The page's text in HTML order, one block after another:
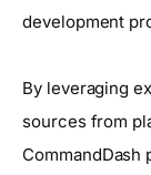
development
By leveraging
sources from